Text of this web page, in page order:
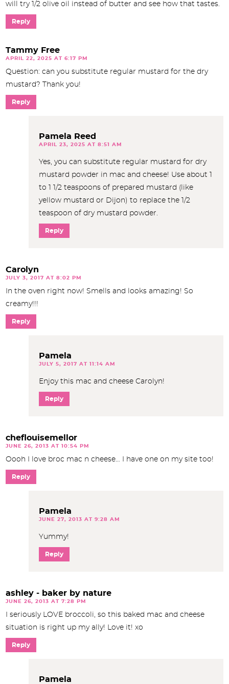
will try 1/2 olive oil instead of butter and see how that tastes.
Reply
Tammy Free
APRIL 22, 2025 AT 6:17 PM
Question: can you substitute regular mustard for the dry
mustard? Thank you!
Reply
Pamela Reed
APRIL 23, 2025 AT 8:51 AM
Yes, you can substitute regular mustard for dry
mustard powder in mac and cheese! Use about 1
to 1 1/2 teaspoons of prepared mustard (like
yellow mustard or Dijon) to replace the 1/2
teaspoon of dry mustard powder.
Reply
Carolyn
JULY 3, 2017 AT 8:02 PM
In the oven right now! Smells and looks amazing! So
creamy!!!
Reply
Pamela
JULY 5, 2017 AT 11:14 AM
Enjoy this mac and cheese Carolyn!
Reply
cheflouisemellor
JUNE 26, 2013 AT 10:54 PM
Oooh I love broc mac n cheese… I have one on my site too!
Reply
Pamela
JUNE 27, 2013 AT 9:28 AM
Yummy!
Reply
ashley - baker by nature
JUNE 26, 2013 AT 7:28 PM
I seriously LOVE broccoli, so this baked mac and cheese
situation is right up my ally! Love it! xo
Reply
Pamela